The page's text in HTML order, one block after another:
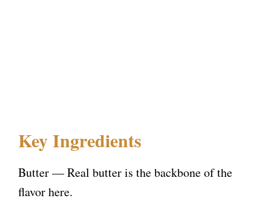
Key Ingredients
Butter — Real butter is the backbone of the
flavor here.